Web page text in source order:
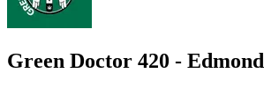
Green Doctor 420 - Edmond